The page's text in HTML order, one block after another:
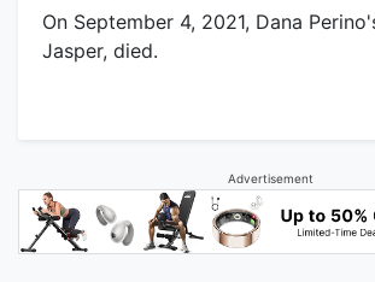
On September 4, 2021, Dana
Jasper, died.
Advertisement